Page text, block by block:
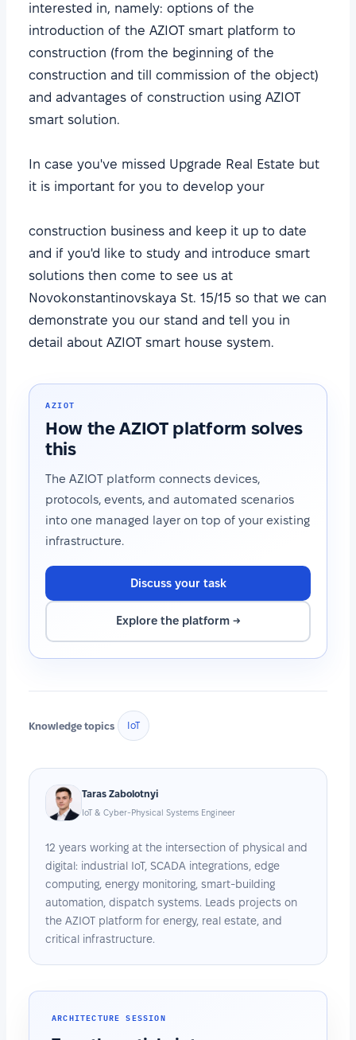
interested in, namely: options of the
introduction of the AZIOT smart platform to
construction (from the beginning of the
construction and till commission of the object)
and advantages of construction using AZIOT
smart solution.
In case you've missed Upgrade Real Еstate but
it is important for you to develop your
construction business and keep it up to date
and if you'd like to study and introduce smart
solutions then come to see us at
Novokonstantinovskaya St. 15/15 so that we can
demonstrate you our stand and tell you in
detail about AZIOT smart house system.
AZIOT
How the AZIOT platform solves
this
The AZIOT platform connects devices,
protocols, events, and automated scenarios
into one managed layer on top of your existing
infrastructure.
Discuss your task
Explore the platform →
Knowledge topics IoT
Taras Zabolotnyi
IoT & Cyber-Physical Systems Engineer
12 years working at the intersection of physical and
digital: industrial IoT, SCADA integrations, edge
computing, energy monitoring, smart-building
automation, dispatch systems. Leads projects on
the AZIOT platform for energy, real estate, and
critical infrastructure.
ARCHITECTURE SESSION